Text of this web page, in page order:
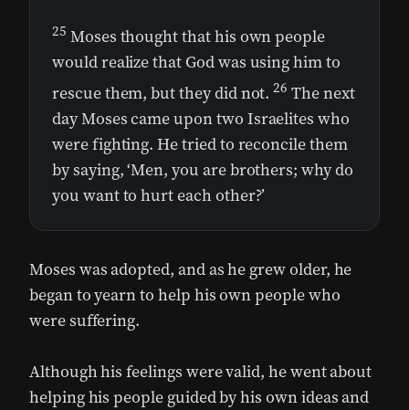
25 Moses thought that his own people
would realize that God was using him to
rescue them, but they did not.26The next
day Moses came upon two Israelites who
were fighting. He tried to reconcile them
by saying, ‘Men, you are brothers; why do
you want to hurt each other?’
Moses was adopted, and as he grew older, he
began to yearn to help his own people who
were suffering.
Although his feelings were valid, he went about
helping his people guided by his own ideas and